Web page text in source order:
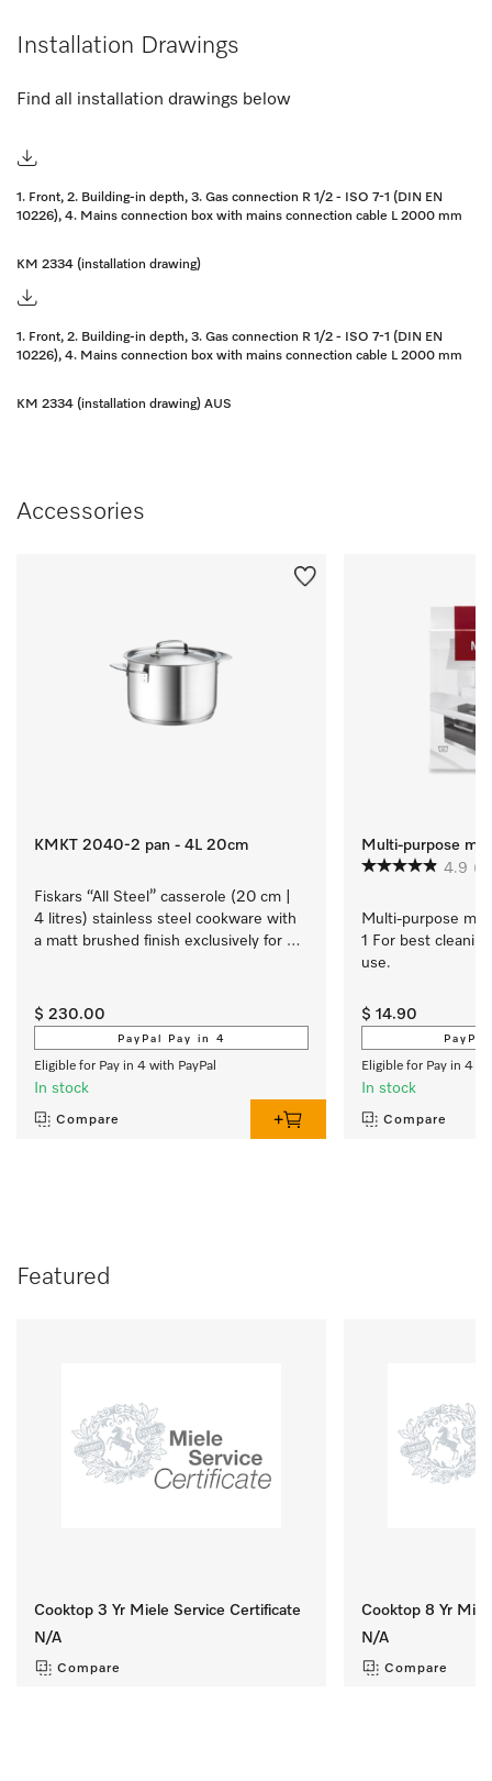
Installation Drawings
Find all installation drawings below
1. Front, 2. Building-in depth, 3. Gas connection R 1/2 - ISO 7-1 (DIN EN
10226), 4. Mains connection box with mains connection cable L 2000 mm
KM 2334 (installation drawing)
1. Front, 2. Building-in depth, 3. Gas connection R 1/2 - ISO 7-1 (DIN EN
10226), 4. Mains connection box with mains connection cable L 2000 mm
KM 2334 (installation drawing) AUS
Accessories
KMKT 2040-2 pan - 4L 20cm
Fiskars “All Steel” casserole (20 cm |
4 litres) stainless steel cookware with
a matt brushed finish exclusively for
$ 230.00
PayPal Pay in 4
Eligible for Pay in 4 with PayPal
In stock
Compare
Multi-purpose
4.9
Multi-purpose
1 For best
use.
$ 14.90
Eligible for Pay in 4
In stock
Compare
Featured
Cooktop 3 Yr Miele Service Certificate
N/A
Compare
Cooktop 8 Yr
N/A
Compare